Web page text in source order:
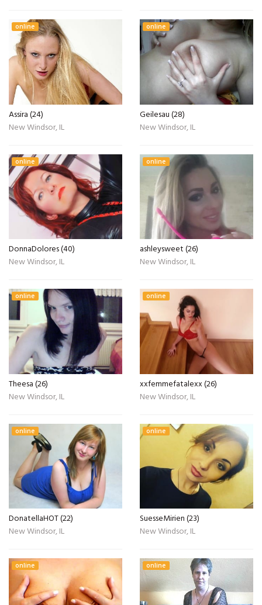
online
Assira (24)
New Windsor, IL
online
Geilesau (28)
New Windsor, IL
online
DonnaDolores (40)
New Windsor, IL
online
ashleysweet (26)
New Windsor, IL
online
Theesa (26)
New Windsor, IL
online
xxfemmefatalexx (26)
New Windsor, IL
online
DonatellaHOT (22)
New Windsor, IL
online
SuesseMirien (23)
New Windsor, IL
online online